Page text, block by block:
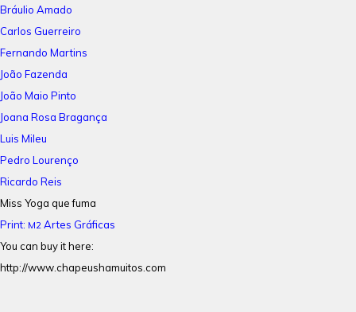
Bráulio Amado
Carlos Guerreiro
Fernando Martins
João Fazenda
João Maio Pinto
Joana Rosa Bragança
Luis Mileu
Pedro Lourenço
Ricardo Reis
Miss Yoga que fuma
Print: M2 Artes Gráficas
You can buy it here:
http://www.chapeushamuitos.com